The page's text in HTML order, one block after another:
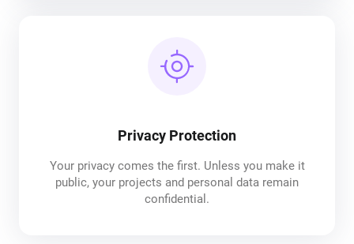
Privacy Protection
Your privacy comes the first. Unless you make it
public, your projects and personal data remain
confidential.